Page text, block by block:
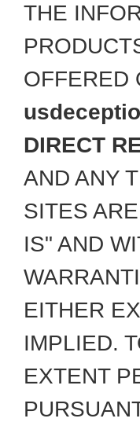
THE
OFFERED
DIRECT
AND ANY
SITES
IS" AND
EITHER
IMPLIED.
EXTENT